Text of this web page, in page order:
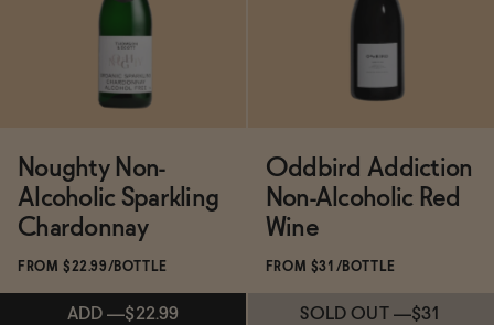
— ADD $24.99
Noughty Non-
Alcoholic Sparkling
Chardonnay
FROM $22.99/BOTTLE
ADD —$22.99
Oddbird Addiction
Non-Alcoholic Red
Wine
FROM $31/BOTTLE
SOLD OUT —$31